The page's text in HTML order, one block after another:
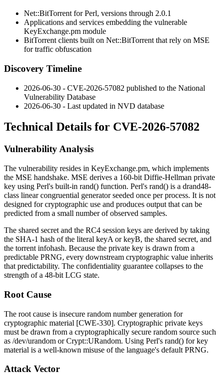
Net::BitTorrent for Perl, versions through 2.0.1
Applications and services embedding the vulnerable
KeyExchange.pm module
BitTorrent clients built on Net::BitTorrent that rely on MSE
for traffic obfuscation
Discovery Timeline
2026-06-30 - CVE-2026-57082 published to the National
Vulnerability Database
2026-06-30 - Last updated in NVD database
Technical Details for CVE-2026-57082
Vulnerability Analysis
The vulnerability resides in KeyExchange.pm, which implements
the MSE handshake. MSE derives a 160-bit Diffie-Hellman private
key using Perl's built-in rand() function. Perl's rand() is a drand48-
class linear congruential generator seeded once per process. It is not
designed for cryptographic use and produces output that can be
predicted from a small number of observed samples.
The shared secret and the RC4 session keys are derived by taking
the SHA-1 hash of the literal keyA orkeyB, the shared secret, and
the torrent infohash. Because the private key is drawn from a
predictable PRNG, every downstream cryptographic value inherits
that predictability. The confidentiality guarantee collapses to the
strength of a 48-bit LCG state.
Root Cause
The root cause is insecure random number generation for
cryptographic material [CWE-330]. Cryptographic private keys
must be drawn from a cryptographically secure random source such
as /dev/urandom orCrypt::URandom. Using Perl's rand() for key
material is a well-known misuse of the language's default PRNG.
Attack Vector